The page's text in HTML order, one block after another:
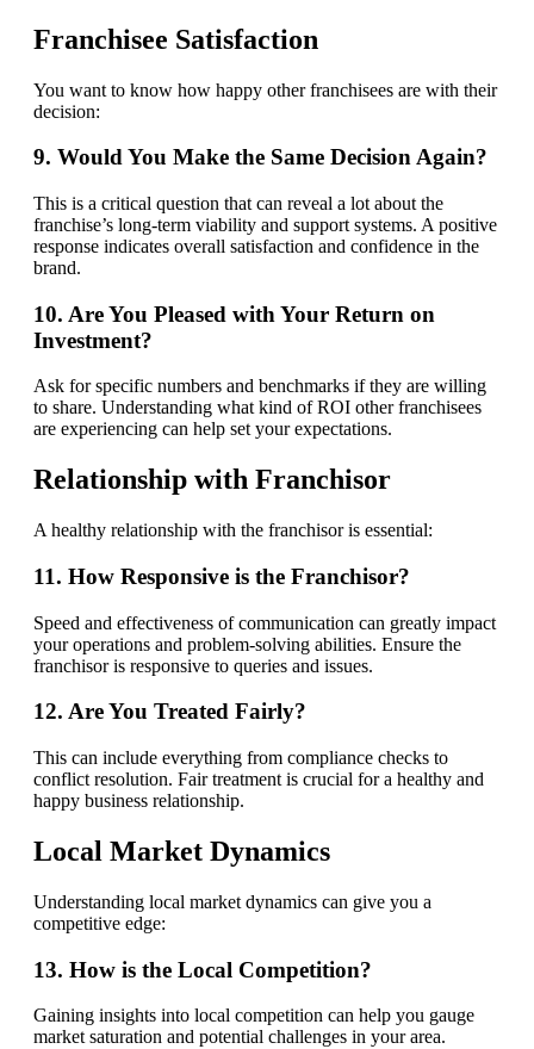
Franchisee Satisfaction
You want to know how happy other franchisees are with their
decision:
9. Would You Make the Same Decision Again?
This is a critical question that can reveal a lot about the
franchise’s long-term viability and support systems. A positive
response indicates overall satisfaction and confidence in the
brand.
10. Are You Pleased with Your Return on
Investment?
Ask for specific numbers and benchmarks if they are willing
to share. Understanding what kind of ROI other franchisees
are experiencing can help set your expectations.
Relationship with Franchisor
A healthy relationship with the franchisor is essential:
11. How Responsive is the Franchisor?
Speed and effectiveness of communication can greatly impact
your operations and problem-solving abilities. Ensure the
franchisor is responsive to queries and issues.
12. Are You Treated Fairly?
This can include everything from compliance checks to
conflict resolution. Fair treatment is crucial for a healthy and
happy business relationship.
Local Market Dynamics
Understanding local market dynamics can give you a
competitive edge:
13. How is the Local Competition?
Gaining insights into local competition can help you gauge
market saturation and potential challenges in your area.